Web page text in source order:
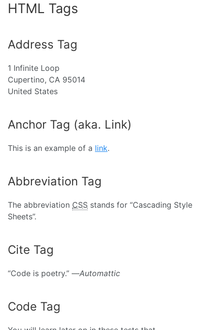
HTML Tags
Address Tag
1 Infinite Loop
Cupertino, CA 95014
United States
Anchor Tag (aka. Link)
This is an example of a link.
Abbreviation Tag
The abbreviation CSS stands for “Cascading Style
Sheets”.
Cite Tag
“Code is poetry.” —Automattic
Code Tag